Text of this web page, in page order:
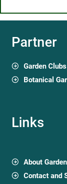
Partner
Garden
Botanical
Links
About
Contact and